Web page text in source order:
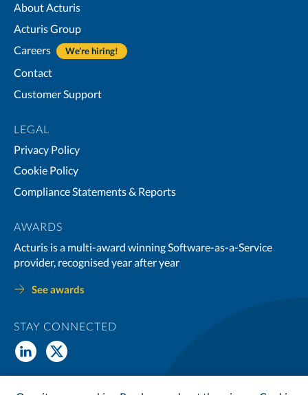
About Acturis
Acturis Group
Careers
We’re hiring!
Contact
Customer Support
LEGAL
Privacy Policy
Cookie Policy
Compliance Statements & Reports
AWARDS
Acturis is a multi-award winning Software-as-a-Service
provider, recognised year after year
See awards
STAY CONNECTED